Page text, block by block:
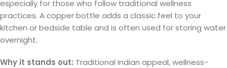
especially for those who follow traditional wellness
practices. A copper bottle adds a classic feel to your
kitchen or bedside table and is often used for storing water
overnight.
Why it stands out: Traditional Indian appeal, wellness-